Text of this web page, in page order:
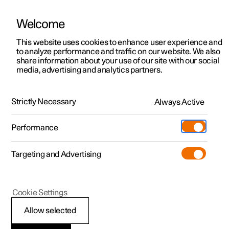
ManualVideo gallerySoftware updates
Polestar 2 - 2024
ECO climate control
Welcome
This website uses cookies to enhance user experience and
to analyze performance and traffic on our website. We also
share information about your use of our site with our social
media, advertising and analytics partners.
Strictly Necessary Always Active
Performance
Targeting and Advertising
Allow selected
Cookie Settings